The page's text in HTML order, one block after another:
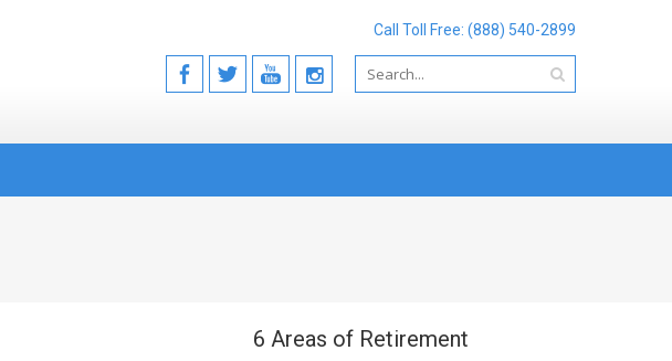
Call Toll Free: (888) 540-2899
6 Areas of Retirement